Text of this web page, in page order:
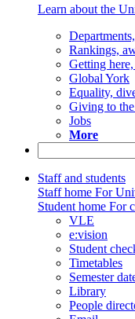
Learn about the
Rankings,
Getting
Global York
Equality,
Giving to
Jobs
More
Staff and students
Staff home For
Student home For
VLE
e:vision
Student
Timetables
Semester
Library
People